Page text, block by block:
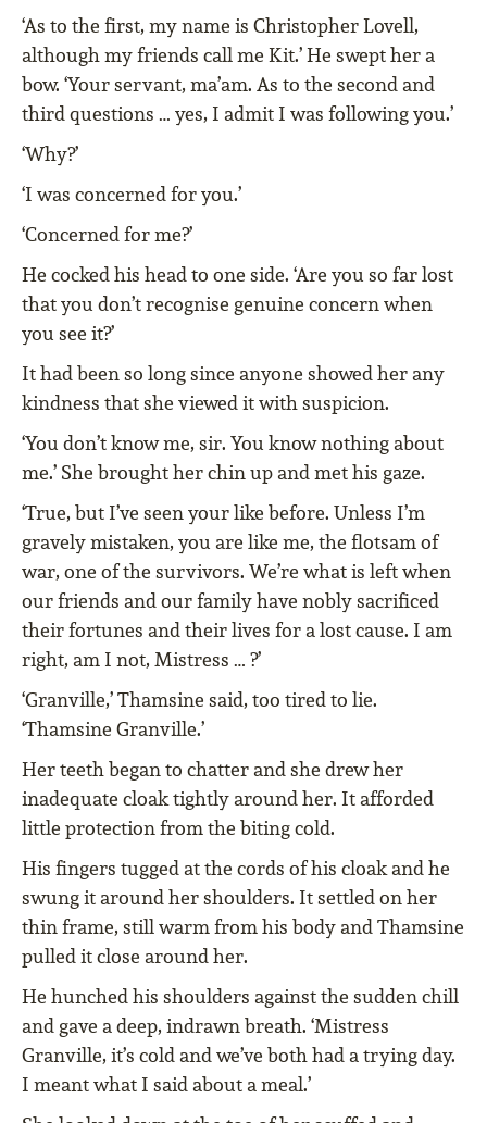
‘As to the first, my name is Christopher Lovell,
although my friends call me Kit.’ He swept her a
bow. ‘Your servant, ma’am. As to the second and
third questions … yes, I admit I was following you.’
‘Why?’
‘I was concerned for you.’
‘Concerned for me?’
He cocked his head to one side. ‘Are you so far lost
that you don’t recognise genuine concern when
you see it?’
It had been so long since anyone showed her any
kindness that she viewed it with suspicion.
‘You don’t know me, sir. You know nothing about
me.’ She brought her chin up and met his gaze.
‘True, but I’ve seen your like before. Unless I’m
gravely mistaken, you are like me, the flotsam of
war, one of the survivors. We’re what is left when
our friends and our family have nobly sacrificed
their fortunes and their lives for a lost cause. I am
right, am I not, Mistress … ?’
‘Granville,’ Thamsine said, too tired to lie.
‘Thamsine Granville.’
Her teeth began to chatter and she drew her
inadequate cloak tightly around her. It afforded
little protection from the biting cold.
His fingers tugged at the cords of his cloak and he
swung it around her shoulders. It settled on her
thin frame, still warm from his body and Thamsine
pulled it close around her.
He hunched his shoulders against the sudden chill
and gave a deep, indrawn breath. ‘Mistress
Granville, it’s cold and we’ve both had a trying day.
I meant what I said about a meal.’